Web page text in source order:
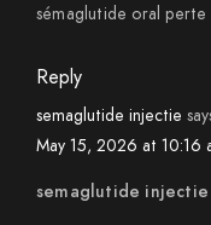
sémaglutide oral perte
Reply
semaglutide injectie
May 15, 2026 at 10:16
semaglutide injectie